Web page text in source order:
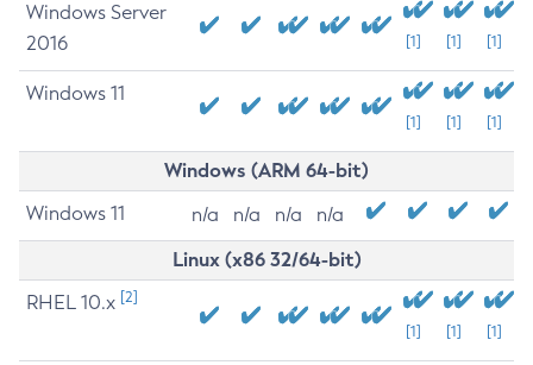
Windows Server
2016
[1] [1] [1]
Windows 11
[1] [1] [1]
Windows (ARM 64-bit)
Windows 11 n/a n/a n/a n/a
Linux (x86 32/64-bit)
RHEL 10.x [2]
[1] [1] [1]